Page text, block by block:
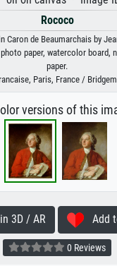
Rococo
Caron de Beaumarchais by
paper, watercolor board,
paper.
Paris, France /
versions of this
3D / AR Add
0 Reviews